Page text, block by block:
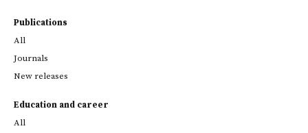
Publications
All
Journals
New releases
Education and career
All